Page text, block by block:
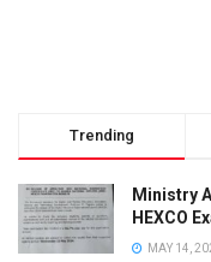
Trending
Ministry
HEXCO
MAY 14,